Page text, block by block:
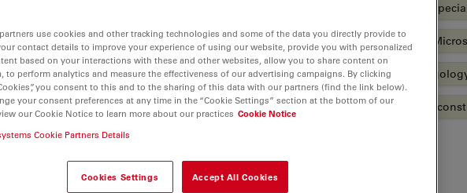
is an Operating Room Nurse Manager at the
Hospital in Paris, France. He holds a
in Health Management and Operating Room
his career as a nurse at the Georges Pompidou
in Paris, in the orthopedic and trauma surgery
joined the Necker - Enfants Malades Hospital in
Room Nurse, before being appointed as
Manager in 2016.
Medical
Surgical
Plastic
use cookies and other tracking technologies and some of the data you directly provide to
contact details to improve your experience of using our website, provide you with personalized
based on your interactions with these and other websites, allow you to share content on
to perform analytics and measure the effectiveness of our advertising campaigns. By clicking
you consent to this and to the sharing of this data with our partners (find the link below).
your consent preferences at any time in the “Cookie Settings” section at the bottom of our
our Cookie Notice to learn more about our practices Cookie Notice
Cookie Partners Details
Cookies Settings Accept All Cookies